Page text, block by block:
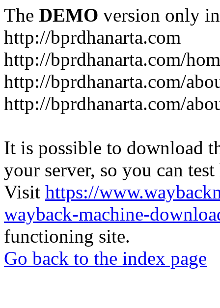
The DEMO version only
http://bprdhanarta.com
http://bprdhanarta.com/
http://bprdhanarta.com/
http://bprdhanarta.com/
It is possible to download
your server, so you can
Visit https://
wayback-machine-
functioning site.
Go back to the index page